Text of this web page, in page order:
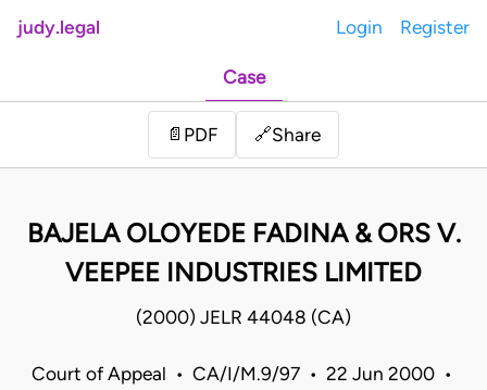
judy.legal Login Register
Case
📄 PDF 🔗Share
BAJELA OLOYEDE FADINA & ORS V.
VEEPEE INDUSTRIES LIMITED
(2000) JELR 44048 (CA)
Court of Appeal • CA/I/M.9/97 • 22 Jun 2000 •